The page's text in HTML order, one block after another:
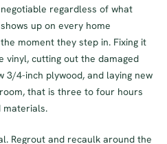
regardless of what
up on every home
moment they step in. Fixing it
vinyl, cutting out the damaged
3/4-inch plywood, and laying new
that is three to four hours
Regrout and recaulk around the